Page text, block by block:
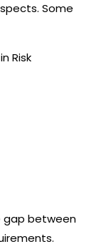
Some
Risk
gap between